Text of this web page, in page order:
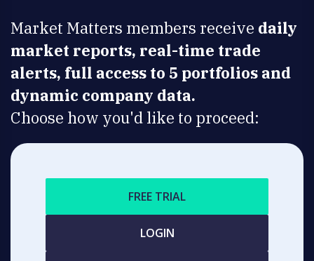
Market Matters members receive daily
market reports, real-time trade
alerts, full access to 5 portfolios and
dynamic company data.
Choose how you'd like to proceed:
FREE TRIAL
LOGIN